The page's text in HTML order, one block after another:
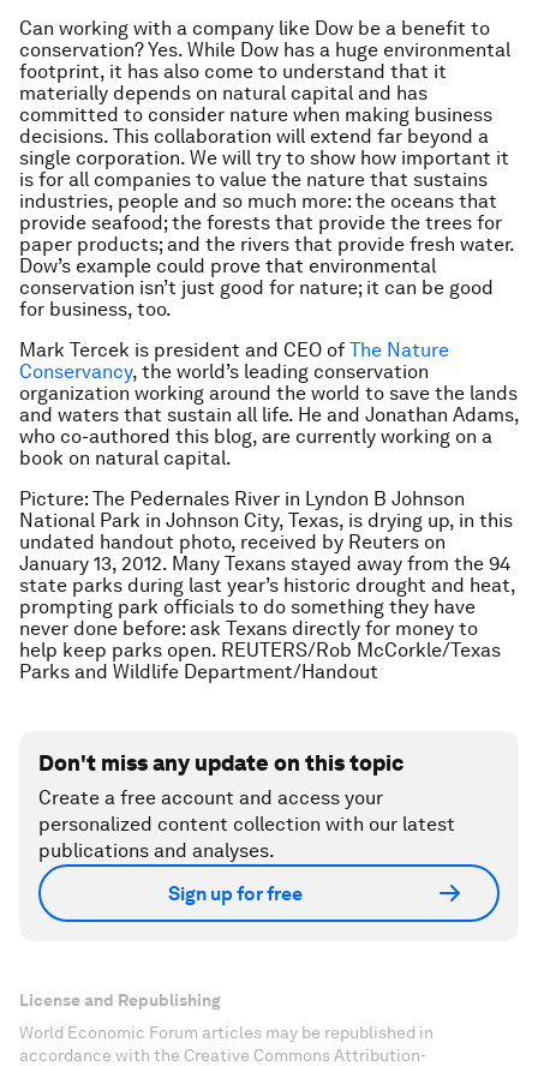
Can working with a company like Dow be a benefit to
conservation? Yes. While Dow has a huge environmental
footprint, it has also come to understand that it
materially depends on natural capital and has
committed to consider nature when making business
decisions. This collaboration will extend far beyond a
single corporation. We will try to show how important it
is for all companies to value the nature that sustains
industries, people and so much more: the oceans that
provide seafood; the forests that provide the trees for
paper products; and the rivers that provide fresh water.
Dow’s example could prove that environmental
conservation isn’t just good for nature; it can be good
for business, too.
Mark Tercek is president and CEO of The Nature
Conservancy, the world’s leading conservation
organization working around the world to save the lands
and waters that sustain all life. He and Jonathan Adams,
who co-authored this blog, are currently working on a
book on natural capital.
Picture: The Pedernales River in Lyndon B Johnson
National Park in Johnson City, Texas, is drying up, in this
undated handout photo, received by Reuters on
January 13, 2012. Many Texans stayed away from the 94
state parks during last year’s historic drought and heat,
prompting park officials to do something they have
never done before: ask Texans directly for money to
help keep parks open. REUTERS/Rob McCorkle/Texas
Parks and Wildlife Department/Handout
Don't miss any update on this topic
Create a free account and access your
personalized content collection with our latest
publications and analyses.
Sign up for free
License and Republishing
World Economic Forum articles may be republished in
accordance with the Creative Commons Attribution-